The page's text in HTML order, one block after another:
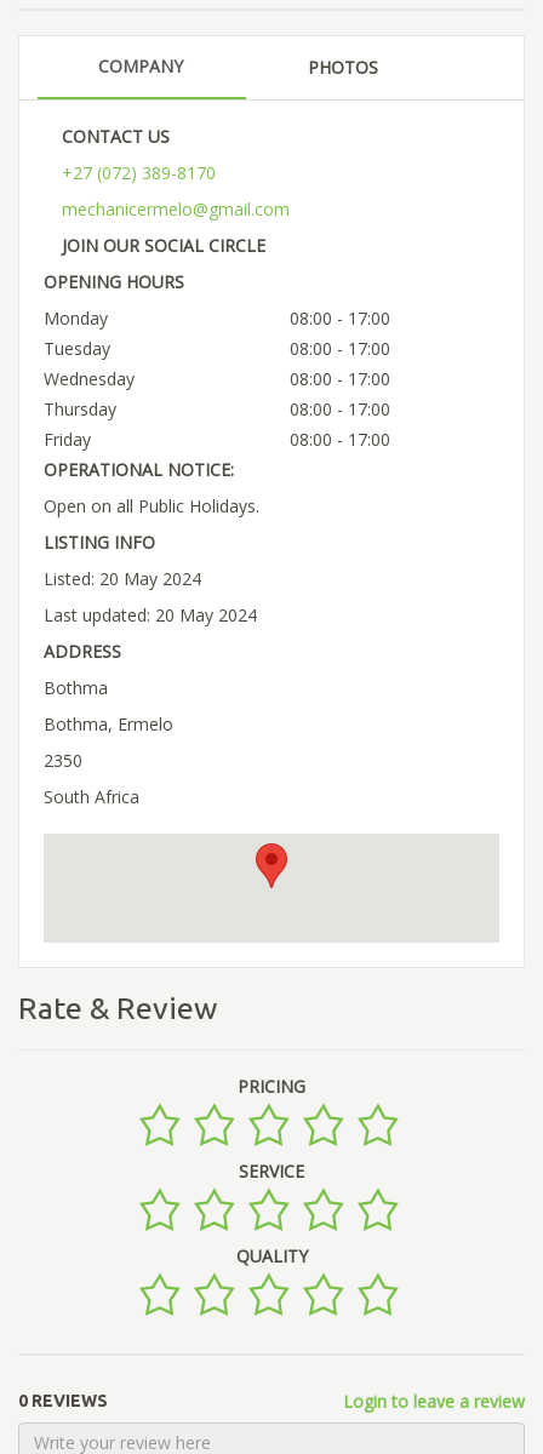
COMPANY PHOTOS
CONTACT US
+27 (072) 389-8170
mechanicermelo@gmail.com
JOIN OUR SOCIAL CIRCLE
OPENING HOURS
Monday
08:00 - 17:00
Tuesday
08:00 - 17:00
Wednesday
08:00 - 17:00
Thursday
08:00 - 17:00
Friday
08:00 - 17:00
OPERATIONAL NOTICE:
Open on all Public Holidays.
LISTING INFO
Listed: 20 May 2024
Last updated: 20 May 2024
ADDRESS
Bothma
Bothma, Ermelo
2350
South Africa
Rate & Review
PRICING
SERVICE
QUALITY
0 REVIEWS Login to leave a review